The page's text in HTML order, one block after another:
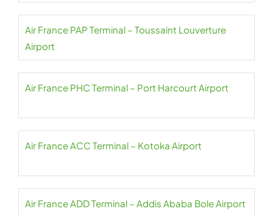
Air France PAP Terminal – Toussaint Louverture
Airport
Air France PHC Terminal – Port Harcourt Airport
Air France ACC Terminal – Kotoka Airport
Air France ADD Terminal – Addis Ababa Bole Airport